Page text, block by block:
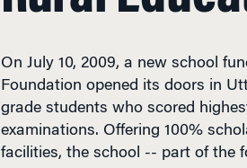
On July 10, 2009, a new school
Foundation opened its doors in
grade students who scored
examinations. Offering 100%
facilities, the school -- part of the